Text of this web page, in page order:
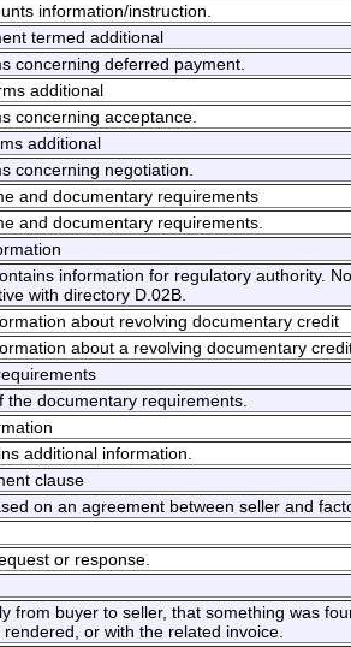
information/instruction.
termed additional
concerning deferred payment.
additional
concerning acceptance.
additional
concerning negotiation.
and documentary requirements
and documentary requirements.
information for regulatory authority.
with directory D.02B.
about revolving documentary credit
about a revolving documentary
the documentary requirements.
additional information.
clause
on an agreement between seller and
or response.
from buyer to seller, that something was
or with the related invoice.